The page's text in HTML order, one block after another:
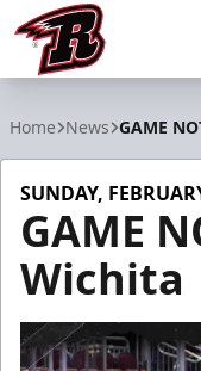
Home News GAME
SUNDAY,
GAME
Wichita